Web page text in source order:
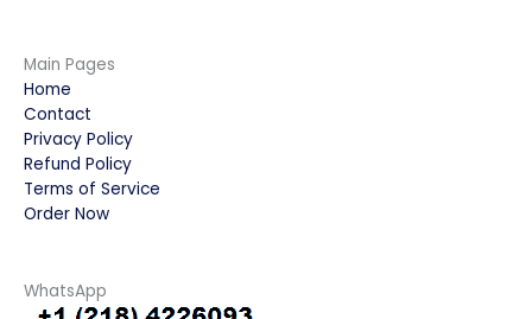
Main Pages
Home
Contact
Privacy Policy
Refund Policy
Terms of Service
Order Now
WhatsApp